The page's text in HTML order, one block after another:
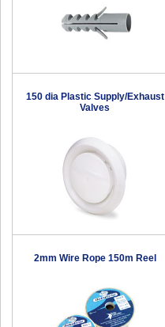
150 dia Plastic Supply/Exhaust
Valves
2mm Wire Rope 150m Reel